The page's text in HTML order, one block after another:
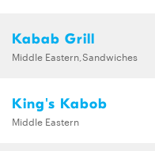
Kabab Grill
Middle Eastern,Sandwiches
King's Kabob
Middle Eastern